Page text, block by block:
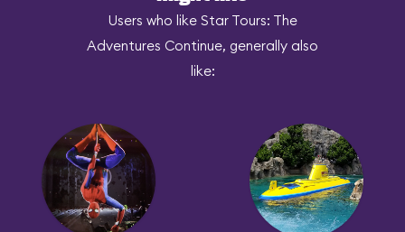
Users who like Star Tours: The
Adventures Continue, generally also
like: